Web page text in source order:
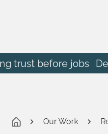
trust before jobs
Our Work